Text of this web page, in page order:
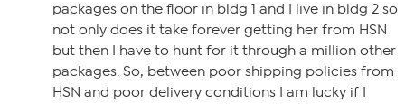
packages on the floor in bldg 1 and I live in bldg 2 so
not only does it take forever getting her from HSN
but then I have to hunt for it through a million other
packages. So, between poor shipping policies from
HSN and poor delivery conditions I am lucky if I